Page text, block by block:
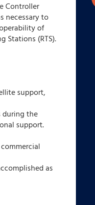
Controller
necessary to
of
Stations (RTS).
support,
during the
support.
as